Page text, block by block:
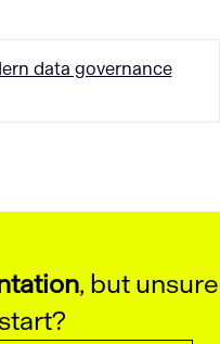
data governance
, but unsure